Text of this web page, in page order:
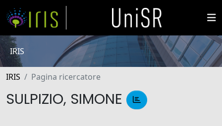
IRIS
IRIS Pagina ricercatore
SULPIZIO, SIMONE